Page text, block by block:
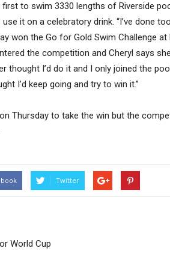
to swim 3330 lengths of Riverside
it on a celebratory drink. “I’ve done
won the Go for Gold Swim Challenge
the competition and Cheryl says
thought I’d do it and I only joined the
I’d keep going and try to win it.”
Thursday to take the win but the
Twitter
World Cup